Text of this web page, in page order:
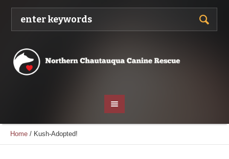
Home / Kush-Adopted!